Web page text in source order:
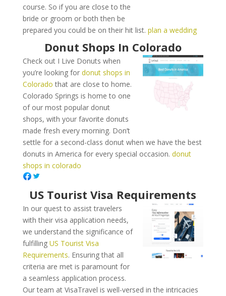
course. So if you are close to the
bride or groom or both then be
prepared you could be on their hit list. plan a wedding
Donut Shops In Colorado
Check out I Live Donuts when
you’re looking for donut shops in
Colorado that are close to home.
Colorado Springs is home to one
of our most popular donut
shops, with your favorite donuts
made fresh every morning. Don’t
settle for a second-class donut when we have the best
donuts in America for every special occasion. donut
shops in colorado
US Tourist Visa Requirements
In our quest to assist travelers
with their visa application needs,
we understand the significance of
fulfilling US Tourist Visa
Requirements. Ensuring that all
criteria are met is paramount for
a seamless application process.
Our team at VisaTravel is well-versed in the intricacies